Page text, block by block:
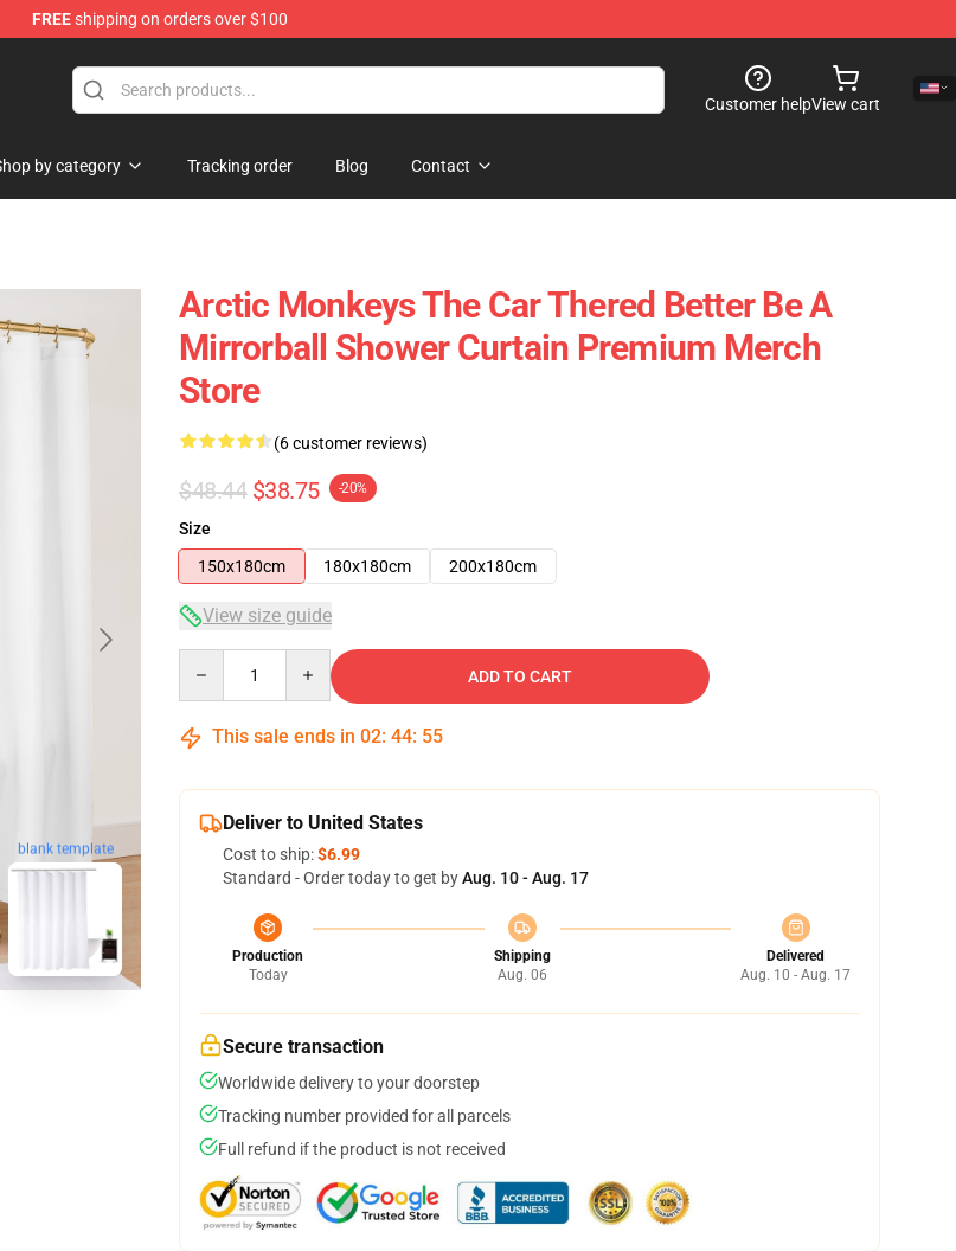
FREEshipping on orders over $100
Customer helpView cart
by category Tracking order Blog Contact
blank template
Arctic Monkeys The Car Thered Better Be A
Mirrorball Shower Curtain Premium Merch
Store
(6 customer reviews)
$48.44 $38.75 -20%
Size
150x180cm
180x180cm 200x180cm
View size guide
ADD TO CART
This sale ends in 02: 44: 54
Deliver to United States
Cost to ship:$6.99
Standard - Order today to get byAug. 10 - Aug. 17
Production
Today
Shipping
Aug. 06
Delivered
Aug. 10 - Aug. 17
Secure transaction
Worldwide delivery to your doorstep
Tracking number provided for all parcels
Full refund if the product is not received